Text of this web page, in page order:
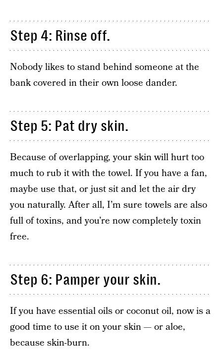
Step 4: Rinse off.
Nobody likes to stand behind someone at the
bank covered in their own loose dander.
Step 5: Pat dry skin.
Because of overlapping, your skin will hurt too
much to rub it with the towel. If you have a fan,
maybe use that, or just sit and let the air dry
you naturally. After all, I’m sure towels are also
full of toxins, and you’re now completely toxin
free.
Step 6: Pamper your skin.
If you have essential oils or coconut oil, now is a
good time to use it on your skin — or aloe,
because skin-burn.